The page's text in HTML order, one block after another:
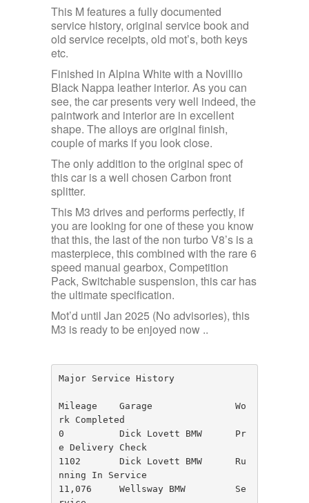
This M features a fully documented
service history, original service book and
old service receipts, old mot’s, both keys
etc.
Finished in Alpina White with a Novillio
Black Nappa leather interior. As you can
see, the car presents very well indeed, the
paintwork and interior are in excellent
shape. The alloys are original finish,
couple of marks if you look close.
The only addition to the original spec of
this car is a well chosen Carbon front
splitter.
This M3 drives and performs perfectly, if
you are looking for one of these you know
that this, the last of the non turbo V8’s is a
masterpiece, this combined with the rare 6
speed manual gearbox, Competition
Pack, Switchable suspension, this car has
the ultimate specification.
Mot’d until Jan 2025 (No advisories), this
M3 is ready to be enjoyed now ..
Major Service History
Mileage    Garage               Wo
rk Completed
0          Dick Lovett BMW      Pr
e Delivery Check
1102       Dick Lovett BMW      Ru
nning In Service
11,076     Wellsway BMW         Se